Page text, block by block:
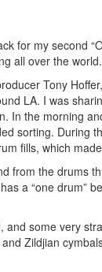
for my second
all over the world.
Tony
LA. I was
In the morning
sorting. During
fills, which
from the drums
a “one drum”
some very
Zildjian